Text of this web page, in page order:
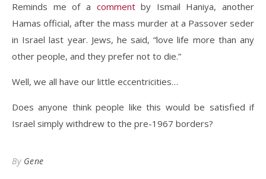
Reminds me of a commentby Ismail Haniya, another
Hamas official, after the mass murder at a Passover seder
in Israel last year. Jews, he said, “love life more than any
other people, and they prefer not to die.”
Well, we all have our little eccentricities…
Does anyone think people like this would be satisfied if
Israel simply withdrew to the pre-1967 borders?
By Gene